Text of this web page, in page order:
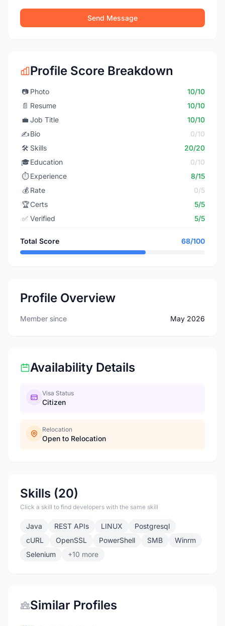
Send Message
Profile Score Breakdown
📷 Photo
10/10
📄 Resume
10/10
💼 Job Title
10/10
✍️Bio
0/10
🛠️ Skills
20/20
🎓Education
0/10
⏱️ Experience
8/15
💰 Rate
0/5
🏆Certs
5/5
✅ Verified 5/5
Total Score 68/100
Profile Overview
Member since May 2026
Availability Details
Visa Status
Citizen
Relocation
Open to Relocation
Skills (20)
Click a skill to find developers with the same skill
Java REST APIs LINUX
Postgresql
cURL
OpenSSL PowerShell SMB
Winrm
Selenium
+10 more
Similar Profiles